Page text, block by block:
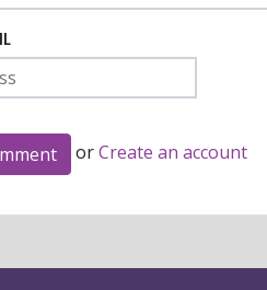
orCreate an account